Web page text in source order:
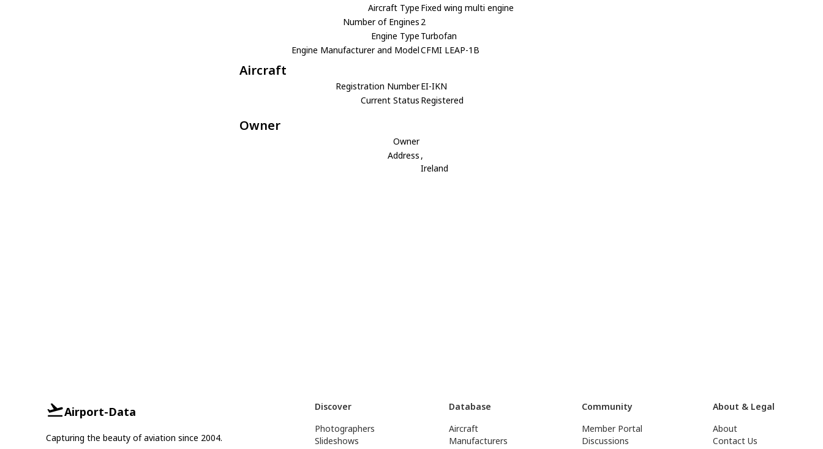
Aircraft Type Fixed wing multi engine
Number of Engines 2
Engine Type Turbofan
Engine Manufacturer and ModelCFMI LEAP-1B
Aircraft
Registration NumberEI-IKN
Current Status Registered
Owner
Owner
Address ,
Ireland
Airport-Data
Capturing the beauty of aviation since 2004.
Discover
Photographers
Slideshows
Database
Aircraft
Manufacturers
Community
Member Portal
Discussions
About & Legal
About
Contact Us